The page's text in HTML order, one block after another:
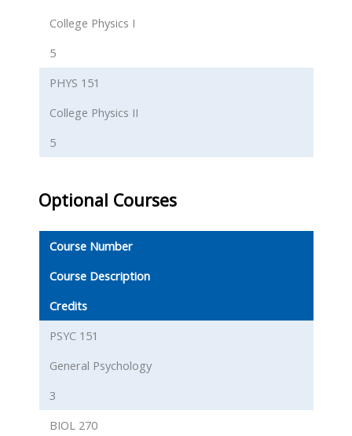
College Physics I
5
PHYS 151
College Physics II
5
Optional Courses
Course Number
Course Description
Credits
PSYC 151
General Psychology
3
BIOL 270